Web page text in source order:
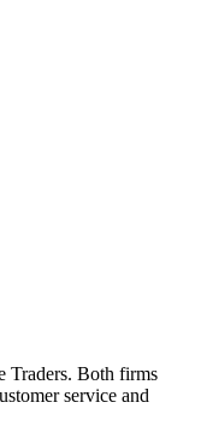
Traders. Both firms
service and